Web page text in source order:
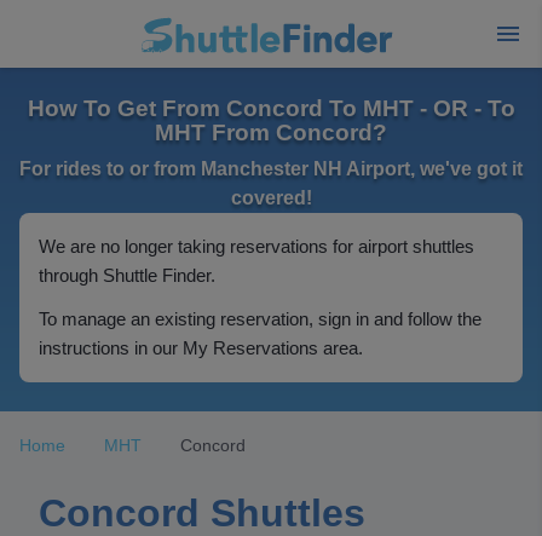
How To Get From Concord To MHT - OR - To
MHT From Concord?
For rides to or from Manchester NH Airport, we've got it
covered!
We are no longer taking reservations for airport shuttles
through Shuttle Finder.
To manage an existing reservation, sign in and follow the
instructions in our My Reservations area.
Home MHT Concord
Concord Shuttles